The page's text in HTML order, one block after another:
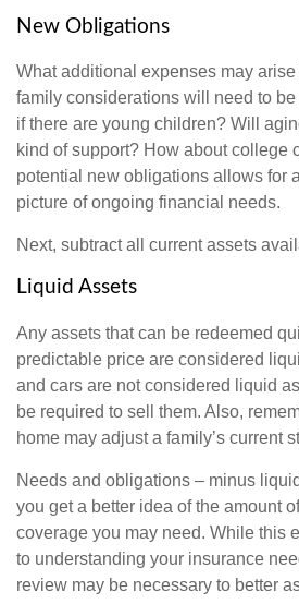
New Obligations
What additional expenses may
family considerations will need to
if there are young children? Will
kind of support? How about college
potential new obligations allows for
picture of ongoing financial needs.
Next, subtract all current assets
Liquid Assets
Any assets that can be redeemed
predictable price are considered
and cars are not considered liquid
be required to sell them. Also,
home may adjust a family’s current
Needs and obligations – minus
you get a better idea of the amount
coverage you may need. While this
to understanding your insurance
review may be necessary to better